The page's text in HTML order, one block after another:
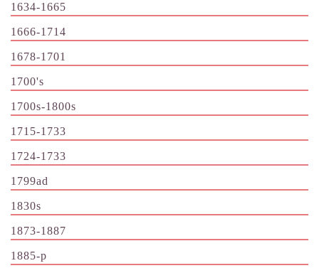
1634-1665
1666-1714
1678-1701
1700's
1700s-1800s
1715-1733
1724-1733
1799ad
1830s
1873-1887
1885-p